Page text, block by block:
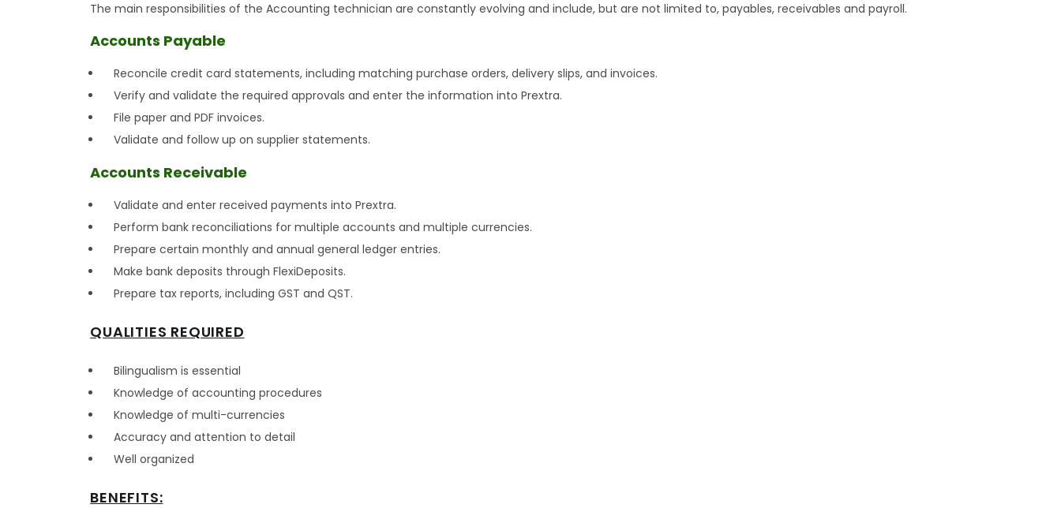
The main responsibilities of the Accounting technician are constantly evolving and include, but are not limited to, payables, receivables and payroll.
Accounts Payable
Reconcile credit card statements, including matching purchase orders, delivery slips, and invoices.
Verify and validate the required approvals and enter the information into Prextra.
File paper and PDF invoices.
Validate and follow up on supplier statements.
Accounts Receivable
Validate and enter received payments into Prextra.
Perform bank reconciliations for multiple accounts and multiple currencies.
Prepare certain monthly and annual general ledger entries.
Make bank deposits through FlexiDeposits.
Prepare tax reports, including GST and QST.
QUALITIES REQUIRED
Bilingualism is essential
Knowledge of accounting procedures
Knowledge of multi-currencies
Accuracy and attention to detail
Well organized
BENEFITS: